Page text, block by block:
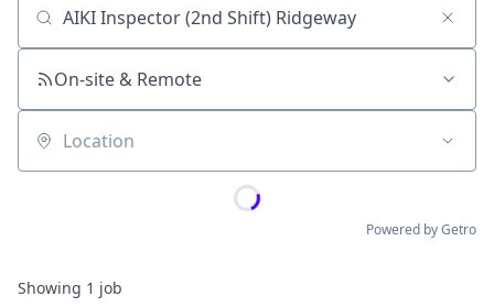
Job title, company or keyword
On-site & Remote
Location
Powered by Getro
Showing 1 job